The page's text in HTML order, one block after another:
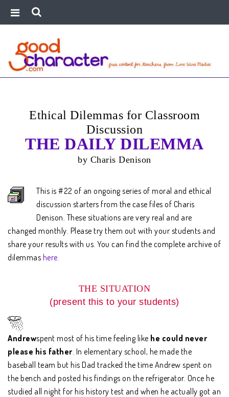
Ethical Dilemmas for Classroom
Discussion
THE DAILY DILEMMA
by Charis Denison
This is #22 of an ongoing series of moral and ethical
discussion starters from the case files of Charis
Denison. These situations are very real and are
changed monthly. Please try them out with your students and
share your results with us. You can find the complete archive of
dilemmas here.
THE SITUATION
(present this to your students)
Andrewspent most of his time feeling like he could never
please his father . In elementary school, he made the
baseball team but his Dad tracked the time Andrew spent on
the bench and posted his findings on the refrigerator. Once he
studied all night for his history test and when he actually got an